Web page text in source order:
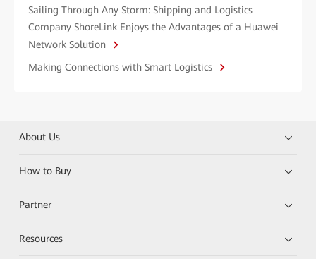
Sailing Through Any Storm: Shipping and Logistics
Company ShoreLink Enjoys the Advantages of a Huawei
Network Solution
Making Connections with Smart Logistics
About Us
How to Buy
Partner
Resources